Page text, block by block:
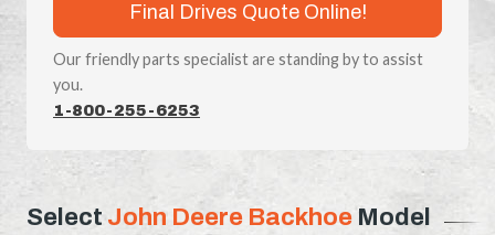
Final Drives Quote Online!
Our friendly parts specialist are standing by to assist
you.
1-800-255-6253
Select John Deere Backhoe Model